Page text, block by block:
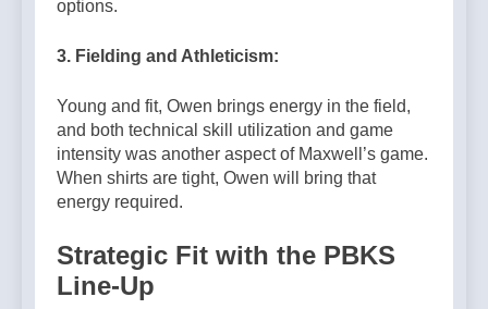
options.
3. Fielding and Athleticism:
Young and fit, Owen brings energy in the field,
and both technical skill utilization and game
intensity was another aspect of Maxwell’s game.
When shirts are tight, Owen will bring that
energy required.
Strategic Fit with the PBKS
Line-Up